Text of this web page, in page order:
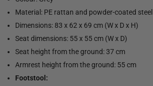
Material: PE rattan and powder-coated steel
Dimensions: 83 x 62 x 69 cm (W x D x H)
Seat dimensions: 55 x 55 cm (W x D)
Seat height from the ground: 37 cm
Armrest height from the ground: 55 cm
Footstool: